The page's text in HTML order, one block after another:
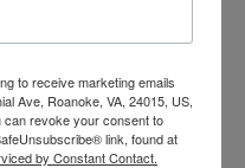
to receive marketing emails
Ave, Roanoke, VA, 24015, US,
can revoke your consent to
link, found at
by Constant Contact.